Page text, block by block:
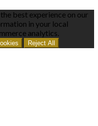
best experience on our
in your local
analytics.
Reject All